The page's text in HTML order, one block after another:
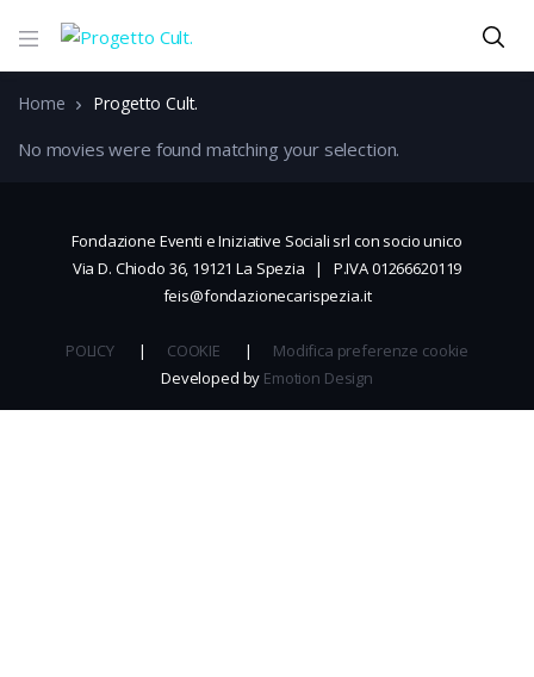
Home Progetto Cult.
No movies were found matching your selection.
Fondazione Eventi e Iniziative Sociali srl con socio unico
Via D. Chiodo 36, 19121 La Spezia | P.IVA 01266620119
feis@fondazionecarispezia.it
POLICY | COOKIE | Modifica preferenze cookie
Developed by Emotion Design